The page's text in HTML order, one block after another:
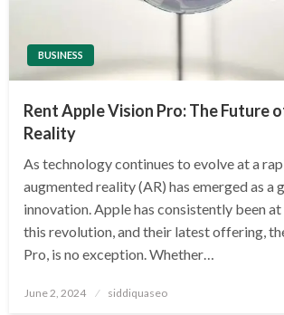
BUSINESS
Rent Apple Vision Pro: The Future
Reality
As technology continues to evolve at a
augmented reality (AR) has emerged as a
innovation. Apple has consistently been
this revolution, and their latest offering,
Pro, is no exception. Whether…
Posted
June 2, 2024 siddiquaseo